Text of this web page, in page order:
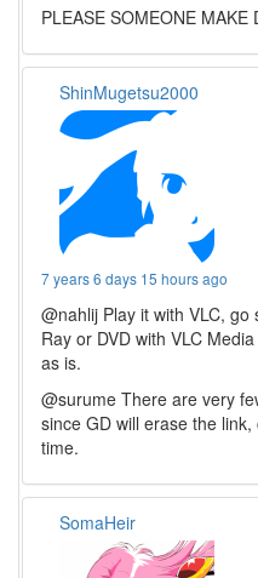
PLEASE SOMEONE
ShinMugetsu2000
7 years 6 days 15 hours ago
@nahlij Play it with VLC,
Ray or DVD with VLC
as is.
@surume There are very
since GD will erase the
time.
SomaHeir